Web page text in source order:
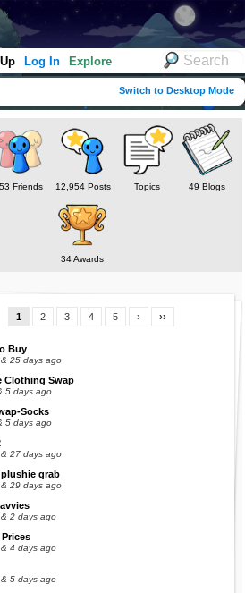
Log In Explore
Switch to Desktop Mode
Friends 12,954 Posts Topics 49 Blogs
34 Awards
1 2 3 4 5 › ››
Buy
25 days ago
Clothing Swap
5 days ago
Socks
5 days ago
27 days ago
grab
29 days ago
2 days ago
4 days ago
5 days ago